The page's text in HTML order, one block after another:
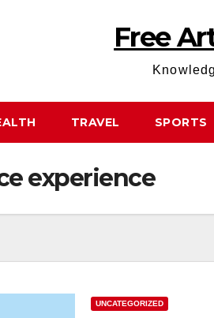
Free
TRAVEL SPORTS
experience
UNCATEGORIZED